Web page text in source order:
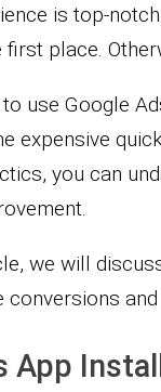
is top-
first place.
use Google
expensive
you can
we will
conversions
App